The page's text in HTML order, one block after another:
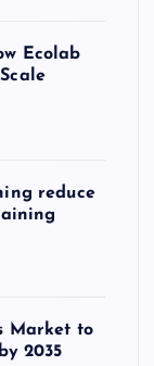
Ecolab
reduce
Market to
2035